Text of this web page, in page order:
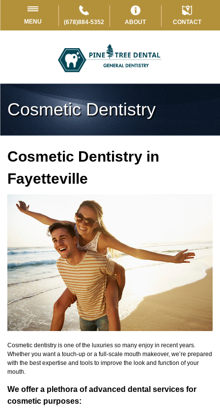
MENU (678)884-5352 ABOUT CONTACT
Cosmetic Dentistry
Cosmetic Dentistry in
Fayetteville
Cosmetic dentistry is one of the luxuries so many enjoy in recent years.
Whether you want a touch-up or a full-scale mouth makeover, we’re prepared
with the best expertise and tools to improve the look and function of your
mouth.
We offer a plethora of advanced dental services for
cosmetic purposes: